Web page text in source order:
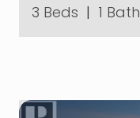
3 Beds | 1 Bath